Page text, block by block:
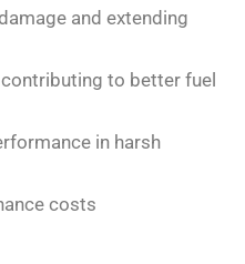
and extending
to better fuel
in harsh
costs